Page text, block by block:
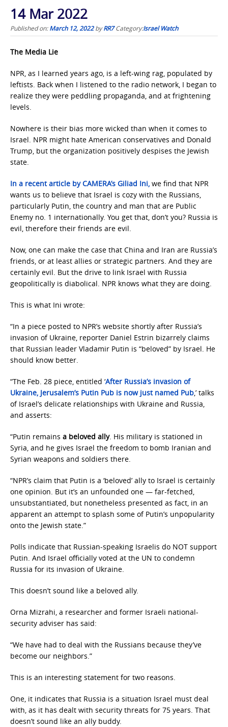
14 Mar 2022
Published on:March 12, 2022byRR7 Category:Israel Watch
The Media Lie
NPR, as I learned years ago, is a left-wing rag, populated by
leftists. Back when I listened to the radio network, I began to
realize they were peddling propaganda, and at frightening
levels.
Nowhere is their bias more wicked than when it comes to
Israel. NPR might hate American conservatives and Donald
Trump, but the organization positively despises the Jewish
state.
In a recent article by CAMERA’s Giliad Ini, we find that NPR
wants us to believe that Israel is cozy with the Russians,
particularly Putin, the country and man that are Public
Enemy no. 1 internationally. You get that, don’t you? Russia is
evil, therefore their friends are evil.
Now, one can make the case that China and Iran are Russia’s
friends, or at least allies or strategic partners. And they are
certainly evil. But the drive to link Israel with Russia
geopolitically is diabolical. NPR knows what they are doing.
This is what Ini wrote:
“In a piece posted to NPR’s website shortly after Russia’s
invasion of Ukraine, reporter Daniel Estrin bizarrely claims
that Russian leader Vladamir Putin is “beloved” by Israel. He
should know better.
“The Feb. 28 piece, entitled ‘After Russia’s invasion of
Ukraine, Jerusalem’s Putin Pub is now just named Pub,’ talks
of Israel’s delicate relationships with Ukraine and Russia,
and asserts:
“Putin remains a beloved ally. His military is stationed in
Syria, and he gives Israel the freedom to bomb Iranian and
Syrian weapons and soldiers there.
“NPR’s claim that Putin is a ‘beloved’ ally to Israel is certainly
one opinion. But it’s an unfounded one — far-fetched,
unsubstantiated, but nonetheless presented as fact, in an
apparent an attempt to splash some of Putin’s unpopularity
onto the Jewish state.”
Polls indicate that Russian-speaking Israelis do NOT support
Putin. And Israel officially voted at the UN to condemn
Russia for its invasion of Ukraine.
This doesn’t sound like a beloved ally.
Orna Mizrahi, a researcher and former Israeli national-
security adviser has said:
“We have had to deal with the Russians because they’ve
become our neighbors.”
This is an interesting statement for two reasons.
One, it indicates that Russia is a situation Israel must deal
with, as it has dealt with security threats for 75 years. That
doesn’t sound like an ally buddy.